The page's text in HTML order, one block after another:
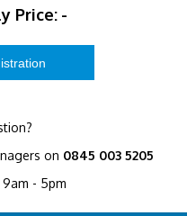
Price: -
on 0845 003 5205
- 5pm